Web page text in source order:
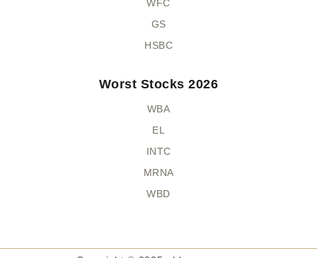
WFC
GS
HSBC
Worst Stocks 2026
WBA
EL
INTC
MRNA
WBD